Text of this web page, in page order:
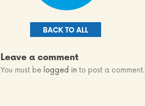
BACK TO ALL
Leave a comment
You must be logged in to post a comment.